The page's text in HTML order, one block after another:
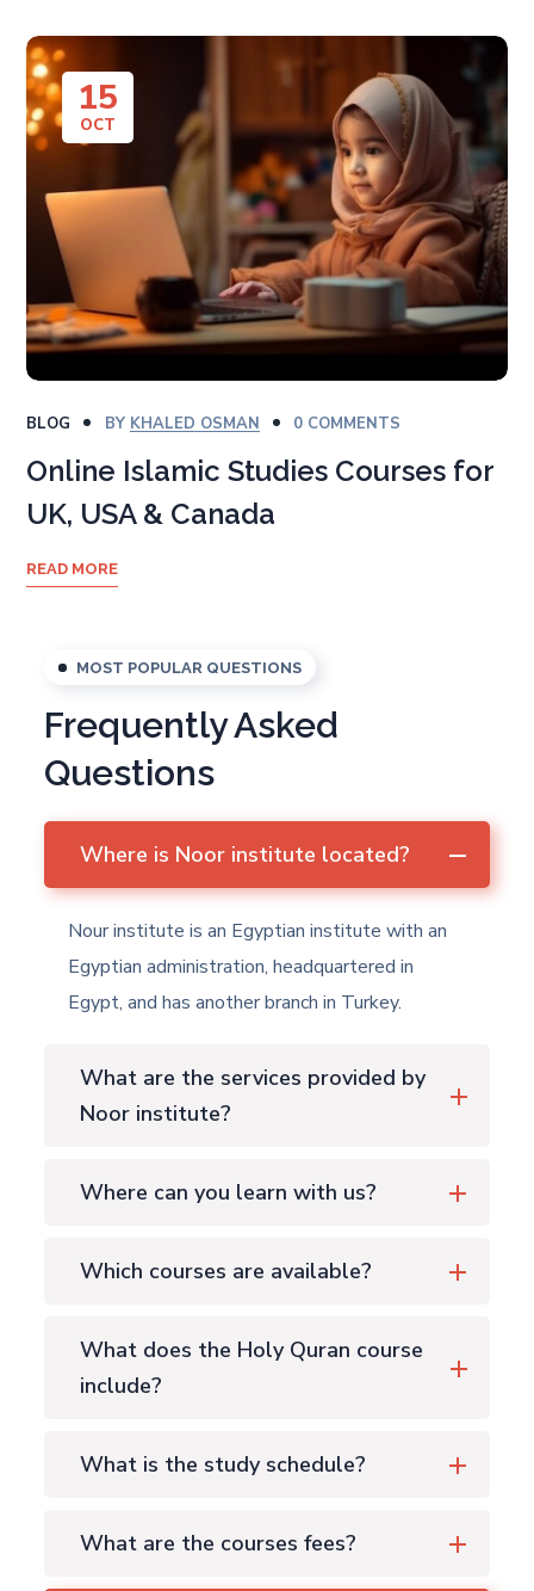
15
OCT
BLOG BY KHALED OSMAN 0 COMMENTS
Online Islamic Studies Courses for
UK, USA & Canada
READ MORE
MOST POPULAR QUESTIONS
Frequently Asked
Questions
Where is Noor institute located?
Nour institute is an Egyptian institute with an
Egyptian administration, headquartered in
Egypt, and has another branch in Turkey.
What are the services provided by
Noor institute?
Where can you learn with us?
Which courses are available?
What does the Holy Quran course
include?
What is the study schedule?
What are the courses fees?